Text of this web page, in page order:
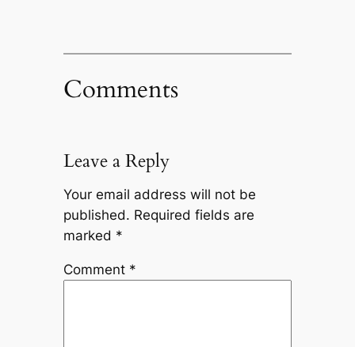
Comments
Leave a Reply
Your email address will not be
published. Required fields are
marked *
Comment *